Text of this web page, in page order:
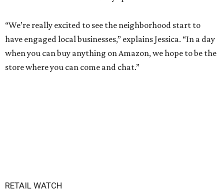
“We’re really excited to see the neighborhood start to
have engaged local businesses,” explains Jessica. “In a day
when you can buy anything on Amazon, we hope to be the
store where you can come and chat.”
RETAIL WATCH